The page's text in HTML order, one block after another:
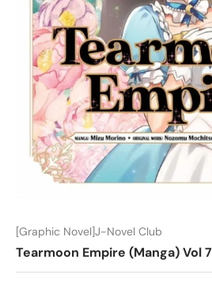
[Graphic Novel]J-Novel Club
Tearmoon Empire (Manga) Vol 7